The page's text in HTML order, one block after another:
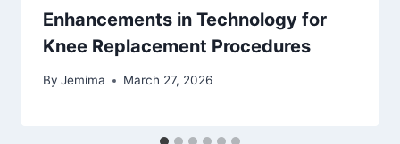
Enhancements in Technology for
Knee Replacement Procedures
By Jemima March 27, 2026